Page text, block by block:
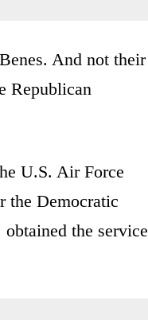
And not their
Republican
U.S. Air Force
the Democratic
the service